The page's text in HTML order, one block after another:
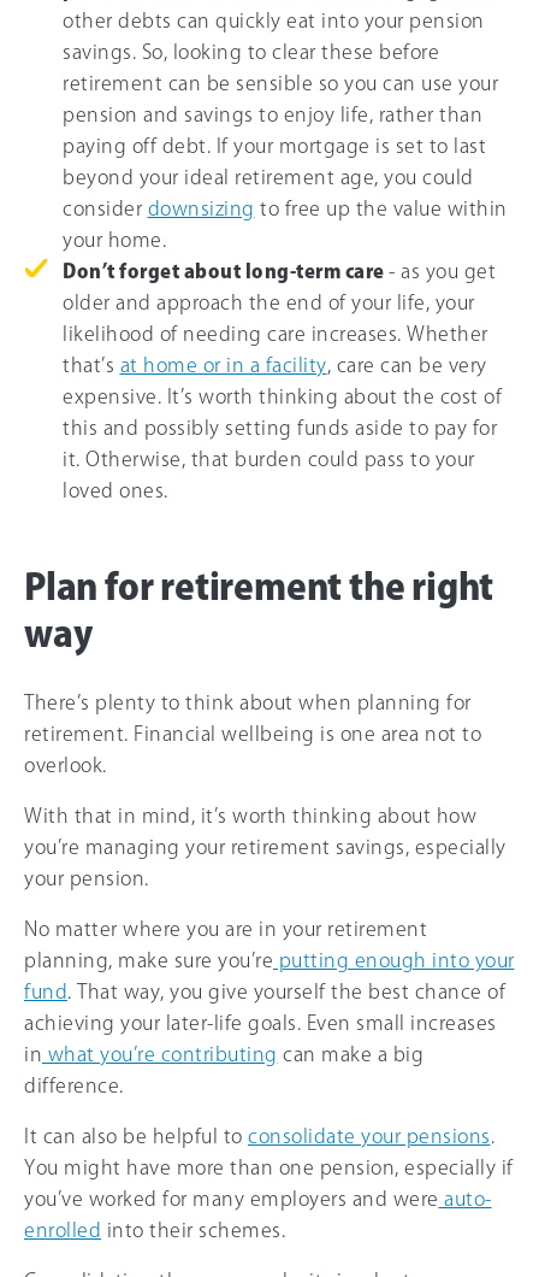
other debts can quickly eat into your pension
savings. So, looking to clear these before
retirement can be sensible so you can use your
pension and savings to enjoy life, rather than
paying off debt. If your mortgage is set to last
beyond your ideal retirement age, you could
consider downsizing to free up the value within
your home.
Don’t forget about long-term care - as you get
older and approach the end of your life, your
likelihood of needing care increases. Whether
that’s at home or in a facility , care can be very
expensive. It’s worth thinking about the cost of
this and possibly setting funds aside to pay for
it. Otherwise, that burden could pass to your
loved ones.
Plan for retirement the right
way
There’s plenty to think about when planning for
retirement. Financial wellbeing is one area not to
overlook.
With that in mind, it’s worth thinking about how
you’re managing your retirement savings, especially
your pension.
No matter where you are in your retirement
planning, make sure you’re putting enough into your
fund
. That way, you give yourself the best chance of
achieving your later-life goals. Even small increases
in what you’re contributing can make a big
difference.
It can also be helpful to consolidate your pensions
You might have more than one pension, especially if
you’ve worked for many employers and were auto-
enrolled into their schemes.